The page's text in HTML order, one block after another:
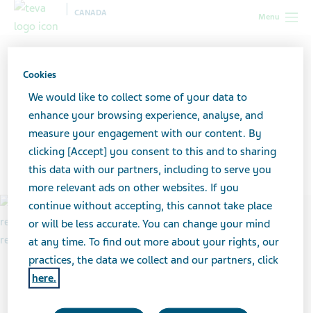
Menu
CANADA
Program
Program support materials
and resources
Cookies
We would like to collect some of your data to
enhance your browsing experience, analyse, and
measure your engagement with our content. By
clicking [Accept] you consent to this and to sharing
this data with our partners, including to serve you
more relevant ads on other websites. If you
continue without accepting, this cannot take place
or will be less accurate. You can change your mind
at any time. To find out more about your rights, our
practices, the data we collect and our partners, click
here.